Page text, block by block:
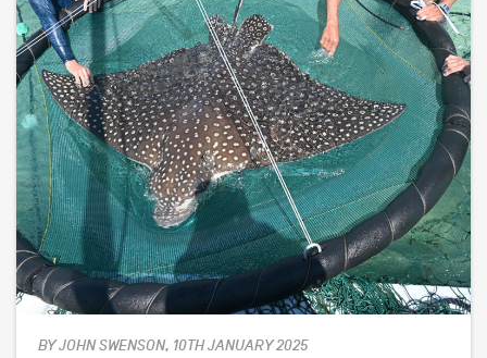
BY JOHN SWENSON, 10TH JANUARY 2025